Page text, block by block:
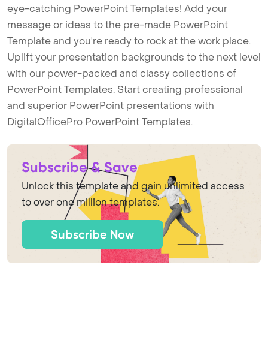
eye-catching PowerPoint Templates! Add your
message or ideas to the pre-made PowerPoint
Template and you're ready to rock at the work place.
Uplift your presentation backgrounds to the next level
with our power-packed and classy collections of
PowerPoint Templates. Start creating professional
and superior PowerPoint presentations with
DigitalOfficePro PowerPoint Templates.
Subscribe & Save
Unlock this template and gain unlimited access
to over one million templates.
Subscribe Now